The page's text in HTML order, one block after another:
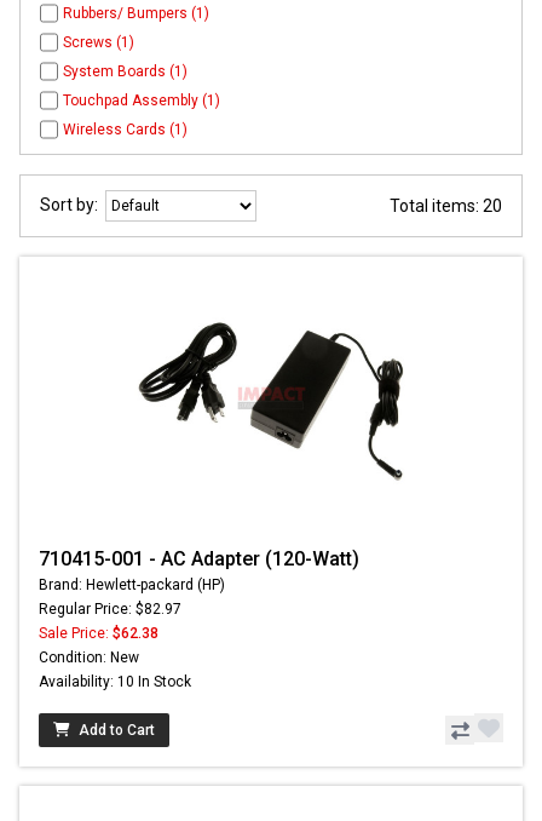
Rubbers/ Bumpers (1)
Screws (1)
System Boards (1)
Touchpad Assembly (1)
Wireless Cards (1)
Sort by: Total items: 20
710415-001 - AC Adapter (120-Watt)
Brand: Hewlett-packard (HP)
Regular Price: $82.97
Sale Price: $62.38
Condition: New
Availability: 10 In Stock
Add to Cart